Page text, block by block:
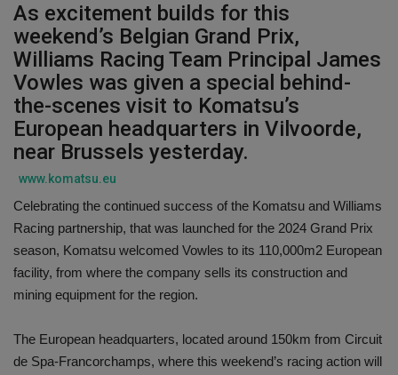
As excitement builds for this
weekend’s Belgian Grand Prix,
Williams Racing Team Principal James
Vowles was given a special behind-
the-scenes visit to Komatsu’s
European headquarters in Vilvoorde,
near Brussels yesterday.
www.komatsu.eu
Celebrating the continued success of the Komatsu and Williams
Racing partnership, that was launched for the 2024 Grand Prix
season, Komatsu welcomed Vowles to its 110,000m2 European
facility, from where the company sells its construction and
mining equipment for the region.
The European headquarters, located around 150km from Circuit
de Spa-Francorchamps, where this weekend’s racing action will